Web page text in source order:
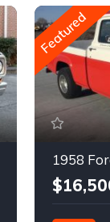
Featured
1958